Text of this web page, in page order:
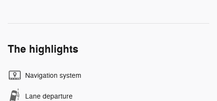
The highlights
Navigation system
Lane departure